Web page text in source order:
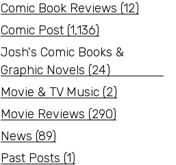
Comic Book Reviews (12)
Comic Post (1,136)
Josh's Comic Books &
Graphic Novels (24)
Movie & TV Music (2)
Movie Reviews (290)
News (89)
Past Posts (1)